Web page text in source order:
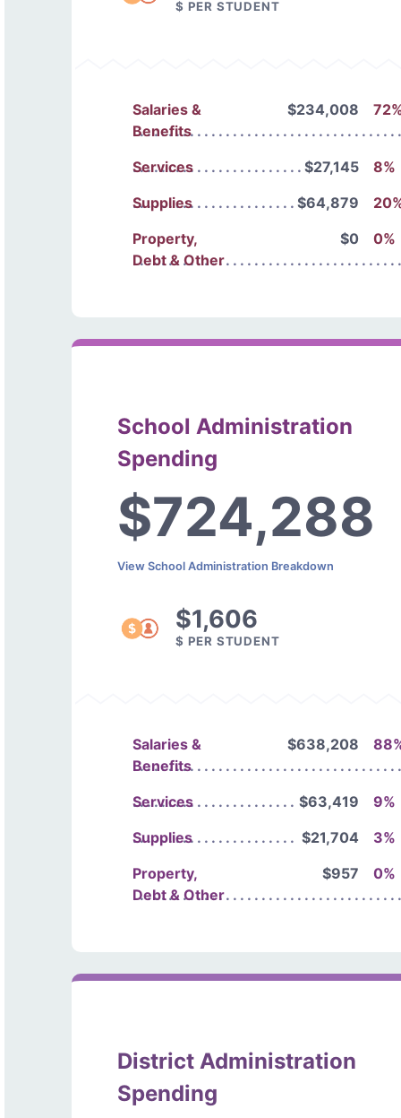
$ PER STUDENT
Salaries &
Benefits
$234,008
Services $27,145
8%
Supplies
$64,879
Property,
Debt & Other
$0 0%
School Administration
Spending
$724,288
View School Administration Breakdown
$1,606
$ PER STUDENT
Salaries &
Benefits
$638,208
Services $63,419
9%
Supplies
$21,704
3%
Property,
Debt & Other
$957 0%
District Administration
Spending